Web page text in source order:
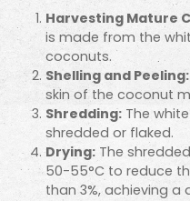
Harvesting Mature
is made from the
coconuts.
Shelling and Peeling:
skin of the coconut
Shredding: The
shredded or flaked.
Drying: The
50-55°C to reduce
than 3%, achieving a